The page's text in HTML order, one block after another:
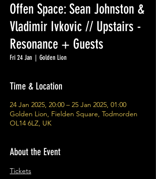
Offen Space: Sean Johnston &
Vladimir Ivkovic // Upstairs -
Resonance + Guests
Fri 24 Jan
  |
Golden Lion
Time & Location
24 Jan 2025, 20:00 – 25 Jan 2025, 01:00
Golden Lion, Fielden Square, Todmorden
OL14 6LZ, UK
About the Event
Tickets